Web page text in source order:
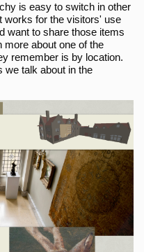
is easy to switch in other
works for the visitors' use
want to share those items
more about one of the
remember is by location.
we talk about in the